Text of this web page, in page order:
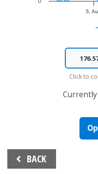
5.
0
End of interactive chart.
Click to
Currently
Beitrags-
Navigation
BACK